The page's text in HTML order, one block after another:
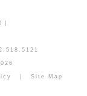
Site Map